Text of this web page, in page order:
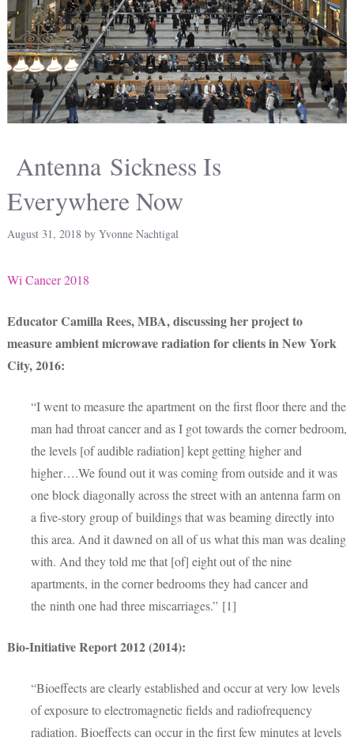
Antenna Sickness Is
Everywhere Now
August 31, 2018 by Yvonne Nachtigal
Wi Cancer 2018
Educator Camilla Rees, MBA, discussing her project to
measure ambient microwave radiation for clients in New York
City, 2016:
“I went to measure the apartment on the first floor there and the
man had throat cancer and as I got towards the corner bedroom,
the levels [of audible radiation] kept getting higher and
higher….We found out it was coming from outside and it was
one block diagonally across the street with an antenna farm on
a five-story group of buildings that was beaming directly into
this area. And it dawned on all of us what this man was dealing
with. And they told me that [of] eight out of the nine
apartments, in the corner bedrooms they had cancer and
the ninth one had three miscarriages.” [1]
Bio-Initiative Report 2012 (2014):
“Bioeffects are clearly established and occur at very low levels
of exposure to electromagnetic fields and radiofrequency
radiation. Bioeffects can occur in the first few minutes at levels